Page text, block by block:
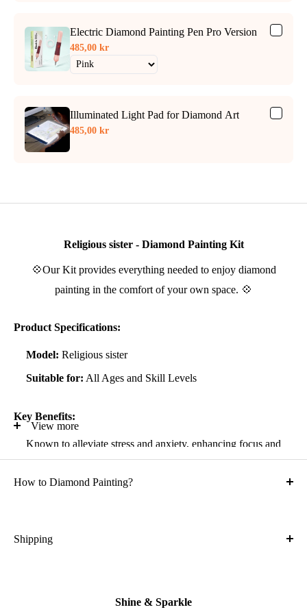
Electric Diamond Painting Pen Pro Version
485,00 kr
Illuminated Light Pad for Diamond Art
485,00 kr
Religious sister - Diamond Painting Kit
💠Our Kit provides everything needed to enjoy diamond
painting in the comfort of your own space. 💠
Product Specifications:
Model: Religious sister
Suitable for: All Ages and Skill Levels
Key Benefits:
Known to alleviate stress and anxiety, enhancing focus and
self-confidence
Suitable for all artistic abilities
Ideal gift for friends and family
High-quality adhesive rolled canvas
View more
How to Diamond Painting?
Shipping
Shine & Sparkle